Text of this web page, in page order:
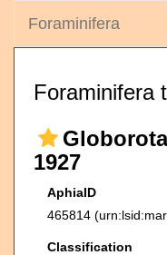
Foraminifera
Foraminifera
1927
AphiaID
465814
Classification